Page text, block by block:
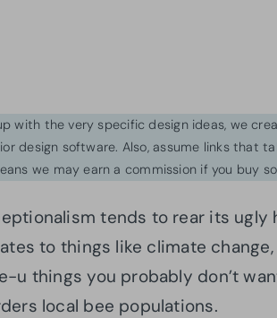
with the very specific design ideas, we
design software. Also, assume links that
we may earn a commission if you buy
tends to rear its ugly
to things like climate
u things you probably don’t
local bee populations.